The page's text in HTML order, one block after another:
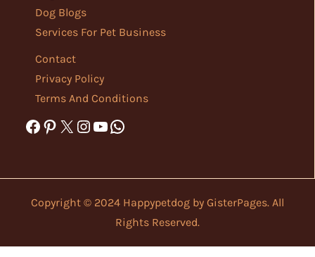
Dog Blogs
Services For Pet Business
Contact
Privacy Policy
Terms And Conditions
Facebook
Pinterest
X Instagram
YouTube
Copyright © 2024 Happypetdog by GisterPages. All
Rights Reserved.